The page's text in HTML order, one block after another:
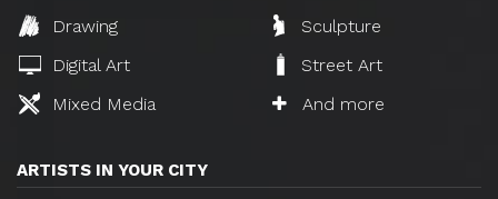
Drawing
Sculpture
Digital Art
Street Art
Mixed Media
And more
ARTISTS IN YOUR CITY